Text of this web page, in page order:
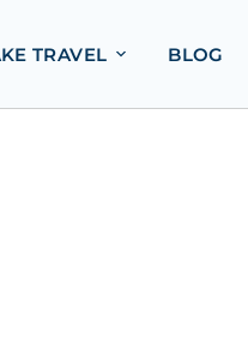
TRAVEL BLOG